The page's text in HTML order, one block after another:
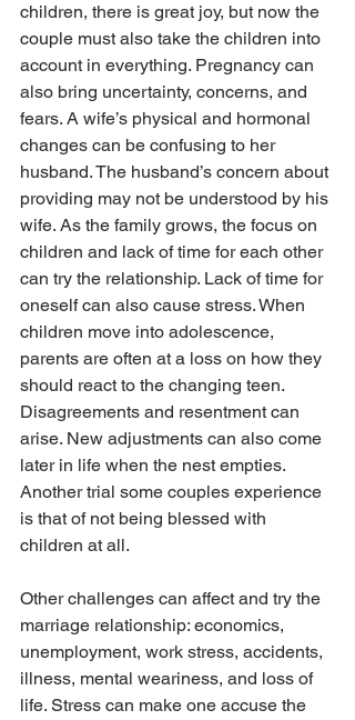
children, there is great joy, but now the
couple must also take the children into
account in everything. Preg­­nancy can
also bring uncertainty, concerns, and
fears. A wife’s physical and hor­­monal
changes can be confusing to her
husband. The husband’s concern about
providing may not be understood by his
wife. As the family grows, the focus on
children and lack of time for each other
can try the relationship. Lack of time for
oneself can also cause stress. When
children move into adolescence,
parents are often at a loss on how they
should react to the changing teen.
Disagreements and resentment can
arise. New adjustments can also come
later in life when the nest empties.
Another trial some couples experience
is that of not being blessed with
children at all.
Other challenges can affect and try the
marriage relationship: economics,
unemployment, work stress, accidents,
illness, mental weariness, and loss of
life. Stress can make one accuse the